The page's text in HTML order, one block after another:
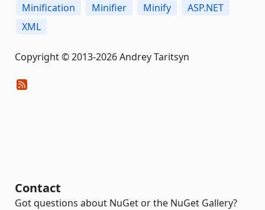
Minification
Minifier Minify
ASP.NET
XML
Copyright © 2013-2026 Andrey Taritsyn
Contact
Got questions about NuGet or the NuGet Gallery?